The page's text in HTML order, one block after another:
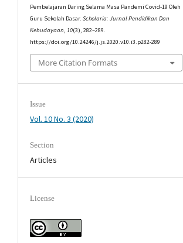
Pembelajaran Daring Selama Masa Pandemi Covid-19 Oleh
Guru Sekolah Dasar.Scholaria: Jurnal Pendidikan Dan
Kebudayaan,10(3), 282–289.
https://doi.org/10.24246/j.js.2020.v10.i3.p282-289
More Citation Formats
Issue
Vol. 10 No. 3 (2020)
Section
Articles
License